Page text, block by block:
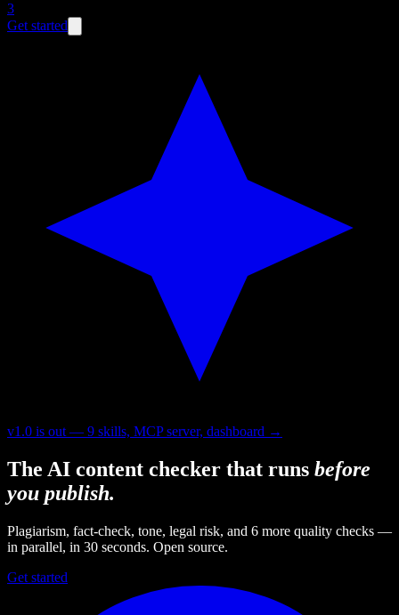
3
Get started
v1.0 is out — 9 skills, MCP server, dashboard →
The AI content checker that runs before
you publish.
Plagiarism, fact-check, tone, legal risk, and 6 more quality checks —
in parallel, in 30 seconds. Open source.
Get started